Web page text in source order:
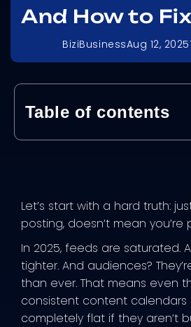
And How to
BiziBusinessAug 12, 2025
Table of contents
Let’s start with a hard truth:
posting, doesn’t mean you’re
In 2025, feeds are saturated.
tighter. And audiences?
than ever. That means even
consistent content calendars
completely flat if they aren’t